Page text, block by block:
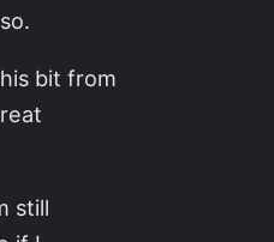
bit from
still